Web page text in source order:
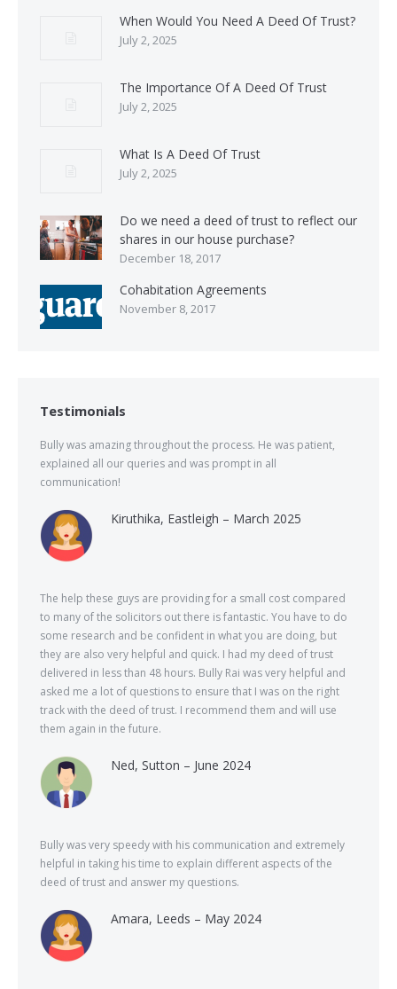
When Would You Need A Deed Of Trust?
July 2, 2025
The Importance Of A Deed Of Trust
July 2, 2025
What Is A Deed Of Trust
July 2, 2025
Do we need a deed of trust to reflect our
shares in our house purchase?
December 18, 2017
Cohabitation Agreements
November 8, 2017
Testimonials
Bully was amazing throughout the process. He was patient,
explained all our queries and was prompt in all
communication!
Kiruthika, Eastleigh – March 2025
The help these guys are providing for a small cost compared
to many of the solicitors out there is fantastic. You have to do
some research and be confident in what you are doing, but
they are also very helpful and quick. I had my deed of trust
delivered in less than 48 hours. Bully Rai was very helpful and
asked me a lot of questions to ensure that I was on the right
track with the deed of trust. I recommend them and will use
them again in the future.
Ned, Sutton – June 2024
Bully was very speedy with his communication and extremely
helpful in taking his time to explain different aspects of the
deed of trust and answer my questions.
Amara, Leeds – May 2024